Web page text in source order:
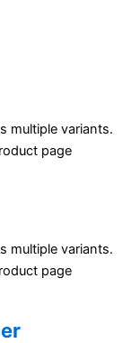
multiple variants.
page
multiple variants.
page